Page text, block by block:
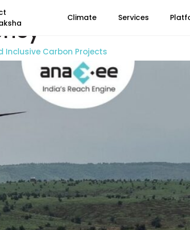
Climate Services
Inclusive Carbon Projects